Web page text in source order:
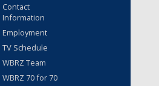
Contact
Information
Employment
TV Schedule
WBRZ Team
WBRZ 70 for 70